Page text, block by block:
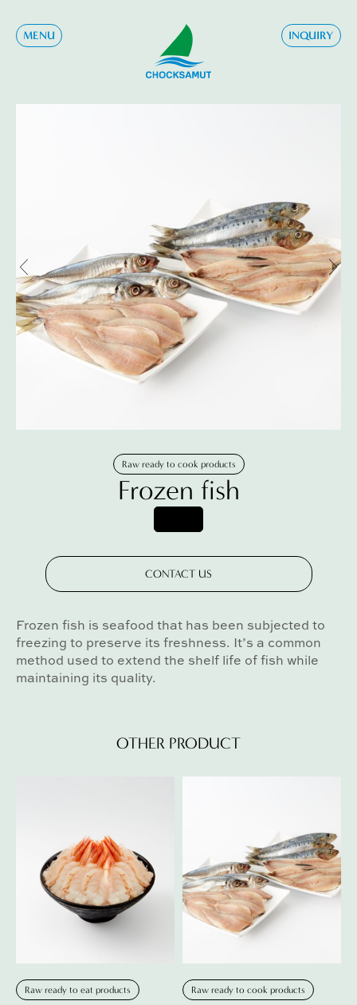
MENU INQUIRY
Raw ready to cook products
Frozen fish
Frozen fish is seafood that has been subjected to
freezing to preserve its freshness. It’s a common
method used to extend the shelf life of fish while
maintaining its quality.
CONTACT US
OTHER PRODUCT
Raw ready to eat products Raw ready to cook products